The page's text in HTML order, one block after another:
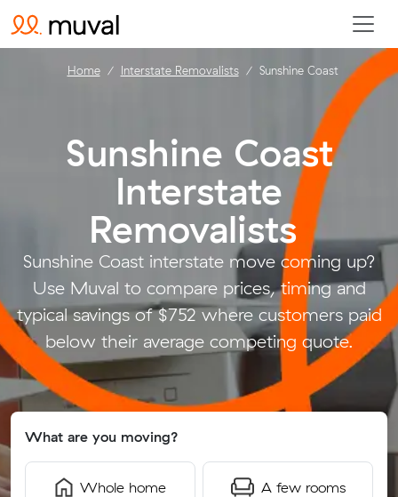
Sunshine Coast
Interstate
Removalists
Sunshine Coast interstate move coming up?
Use Muval to compare prices, timing and
typical savings of $752 where customers paid
below their average competing quote.
What are you moving?
Whole home A few rooms
Home Interstate Removalists Sunshine Coast